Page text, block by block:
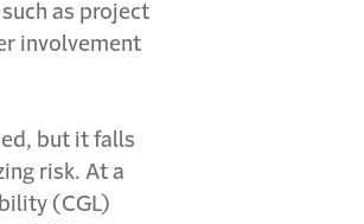
as project
involvement
but it falls
risk. At a
(CGL)